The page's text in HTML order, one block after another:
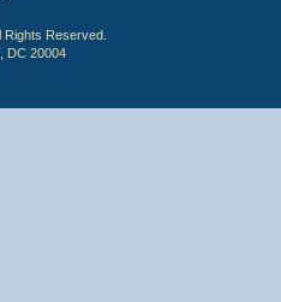
Reserved.
DC 20004